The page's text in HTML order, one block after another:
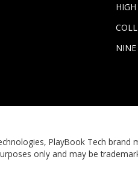
PlayBook Tech
only and may be